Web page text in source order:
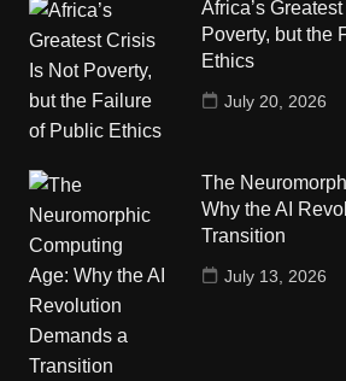
Africa’s
Poverty, but the
Ethics
July 20, 2026
The
Why the AI
Transition
July 13, 2026